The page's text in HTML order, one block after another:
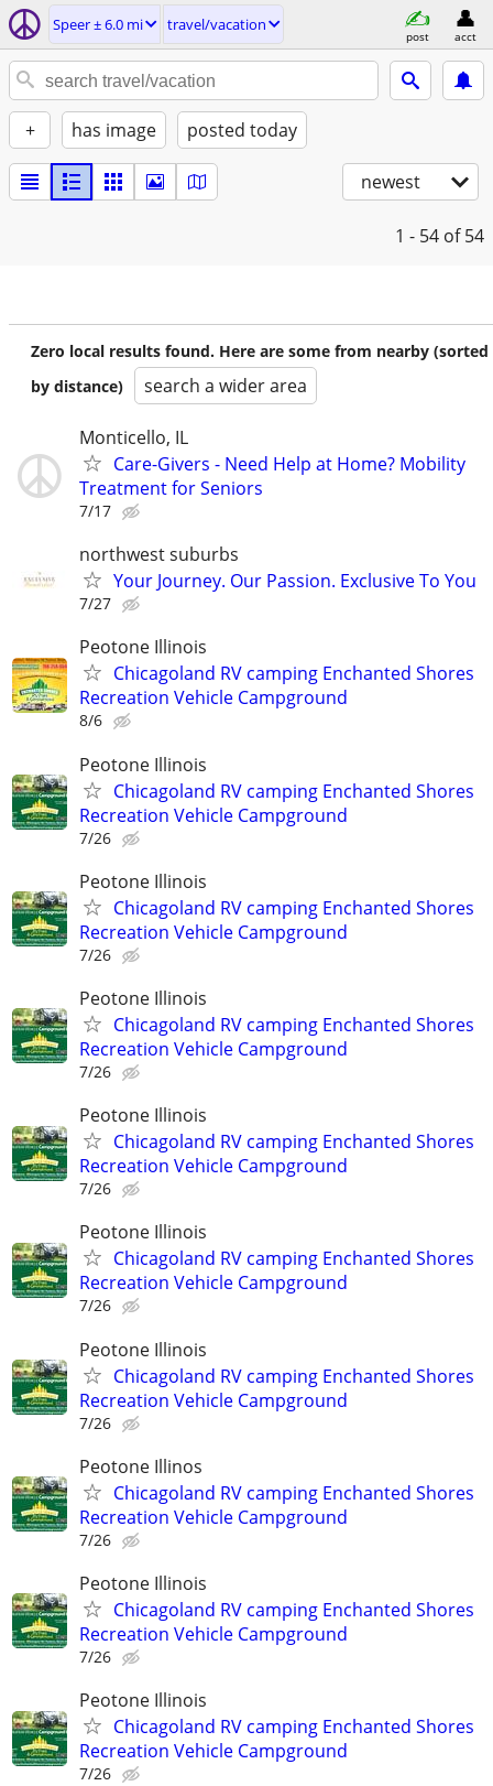
Speer ± 6.0 mi travel/vacation
post acct
+ has image posted today
newest
1 - 54 of 54
Zero local results found. Here are some from nearby (sorted
by distance)
search a wider area
Monticello, IL
Care-Givers - Need Help at Home? Mobility
Treatment for Seniors
7/17
northwest suburbs
Your Journey. Our Passion. Exclusive To You
7/27
Peotone Illinois
Chicagoland RV camping Enchanted Shores
Recreation Vehicle Campground
8/6
Peotone Illinois
Chicagoland RV camping Enchanted Shores
Recreation Vehicle Campground
7/26
Peotone Illinois
Chicagoland RV camping Enchanted Shores
Recreation Vehicle Campground
7/26
Peotone Illinois
Chicagoland RV camping Enchanted Shores
Recreation Vehicle Campground
7/26
Peotone Illinois
Chicagoland RV camping Enchanted Shores
Recreation Vehicle Campground
7/26
Peotone Illinois
Chicagoland RV camping Enchanted Shores
Recreation Vehicle Campground
7/26
Peotone Illinois
Chicagoland RV camping Enchanted Shores
Recreation Vehicle Campground
7/26
Peotone Illinos
Chicagoland RV camping Enchanted Shores
Recreation Vehicle Campground
7/26
Peotone Illinois
Chicagoland RV camping Enchanted Shores
Recreation Vehicle Campground
7/26
Peotone Illinois
Chicagoland RV camping Enchanted Shores
Recreation Vehicle Campground
7/26